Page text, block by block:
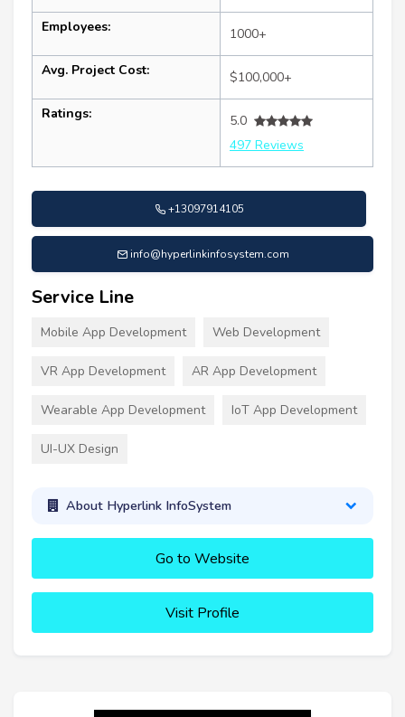
Employees: 1000+
Avg. Project Cost: $100,000+
Ratings:
5.0
497 Reviews
+13097914105
info@hyperlinkinfosystem.com
Service Line
Mobile App Development Web Development
VR App Development AR App Development
Wearable App Development IoT App Development
UI-UX Design
About Hyperlink InfoSystem
Go to Website
Visit Profile